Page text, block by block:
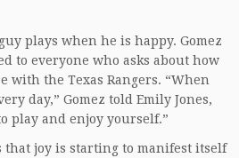
plays when he is happy. Gomez
to everyone who asks about how
with the Texas Rangers. “When
day,” Gomez told Emily Jones,
play and enjoy yourself.”
that joy is starting to manifest itself